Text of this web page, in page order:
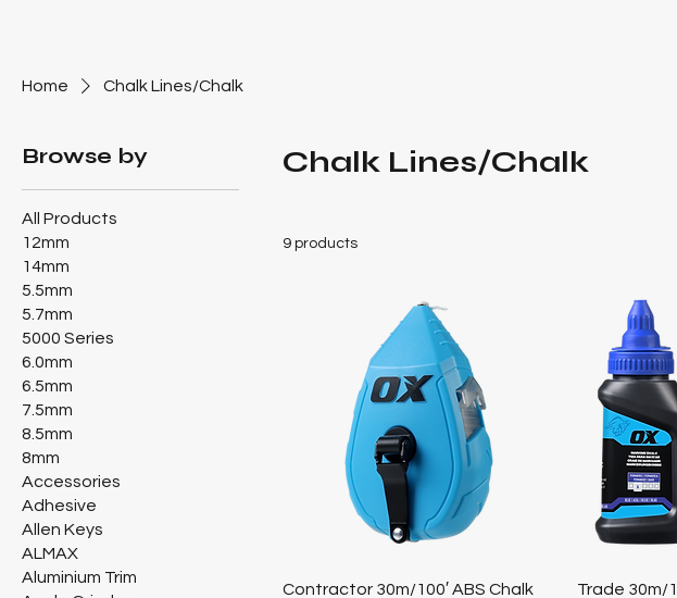
Home Chalk Lines/Chalk
Browse by
All Products
12mm
14mm
5.5mm
5.7mm
5000 Series
6.0mm
6.5mm
7.5mm
8.5mm
8mm
Accessories
Adhesive
Allen Keys
ALMAX
Aluminium Trim
Chalk Lines/Chalk
9 products
Contractor 30m/100′ ABS Chalk
Trade 30m/